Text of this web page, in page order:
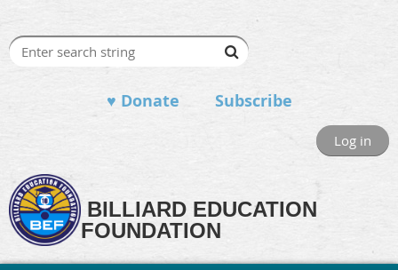
♥ Donate Subscribe
Log in
BILLIARD EDUCATION
FOUNDATION